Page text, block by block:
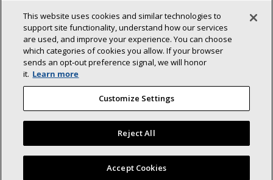
Suppliers
Contact Us
Newsroom
Connect With Us:
©2026 Lennox International Inc.
Site Map
Accessibility Statement
Privacy
This website uses cookies and similar technologies to
support site functionality, understand how our services
are used, and improve your experience. You can choose
which categories of cookies you allow. If your browser
sends an opt‑out preference signal, we will honor
it. Learn more
Customize Settings
Reject All
Accept Cookies